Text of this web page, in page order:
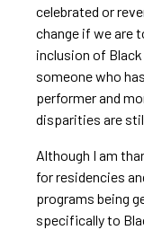
celebrated or
change if we are
inclusion of
someone who
performer and
disparities are
Although I am
for residencies
programs being
specifically to